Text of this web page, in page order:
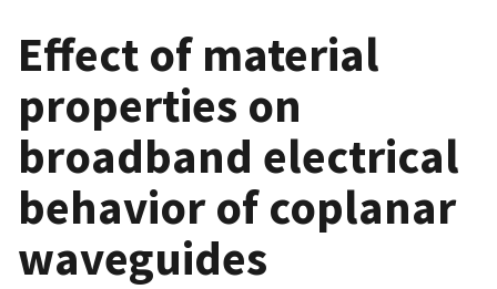
Effect of material
properties on
broadband electrical
behavior of coplanar
waveguides